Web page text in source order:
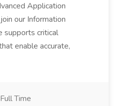
Application
our Information
supports critical
enable accurate,
Full Time